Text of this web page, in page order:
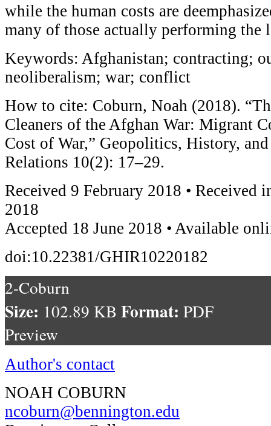
while the human costs are
many of those actually performing the
Keywords: Afghanistan; contracting;
neoliberalism; war; conflict
How to cite: Coburn, Noah (2018).
Cleaners of the Afghan War: Migrant
Cost of War,” Geopolitics, History,
Relations 10(2): 17–29.
Received 9 February 2018 • Received
2018
Accepted 18 June 2018 • Available
doi:10.22381/GHIR10220182
2-Coburn
Size: 102.89 KB Format: PDF
Preview
Author's contact
NOAH COBURN
ncoburn@bennington.edu